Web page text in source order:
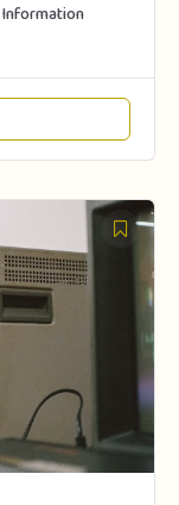
Information